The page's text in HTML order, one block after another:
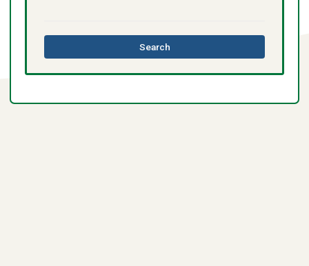
Searchthis
directory